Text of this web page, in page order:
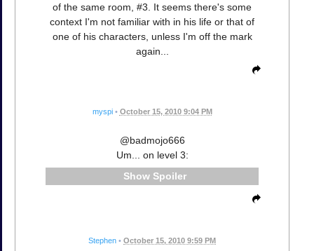
of the same room, #3. It seems there's some
context I'm not familiar with in his life or that of
one of his characters, unless I'm off the mark
again...
myspi • October 15, 2010 9:04 PM
@badmojo666
Um... on level 3:
Spoiler
Stephen • October 15, 2010 9:59 PM